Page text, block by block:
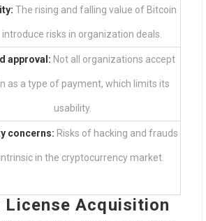
The rising and falling value of Bitcoin
introduce risks in organization deals.
approval: Not all organizations accept
as a type of payment, which limits its
usability.
concerns: Risks of hacking and frauds
in the cryptocurrency market.
License Acquisition